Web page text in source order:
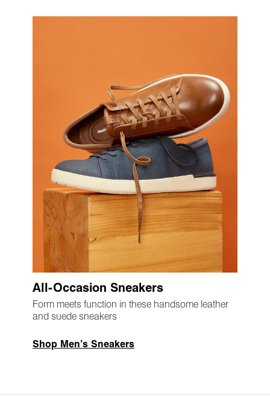
All-Occasion Sneakers
Form meets function in these handsome leather
and suede sneakers
Shop Men’s Sneakers